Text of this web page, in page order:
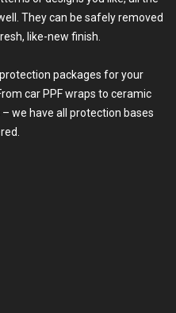
They can be safely removed
like-new finish.
packages for your
car PPF wraps to ceramic
we have all protection bases